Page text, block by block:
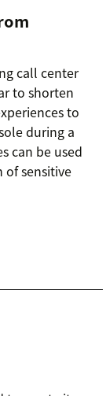
call center
to shorten
to
during a
can be used
sensitive